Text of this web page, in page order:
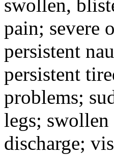
swollen,
pain; severe
persistent
persistent
problems;
legs;
discharge;